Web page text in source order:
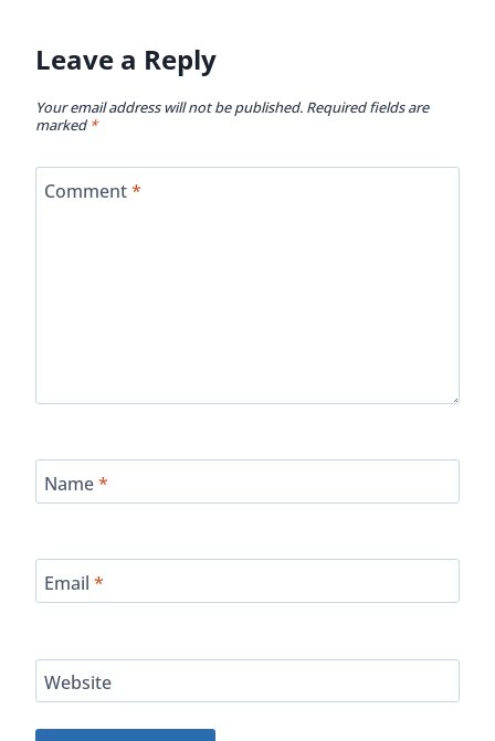
Leave a Reply
Your email address will not be published. Required fields are
marked*
Comment*
Name*
Email *
Website